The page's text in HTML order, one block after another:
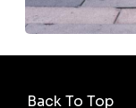
Back To Top